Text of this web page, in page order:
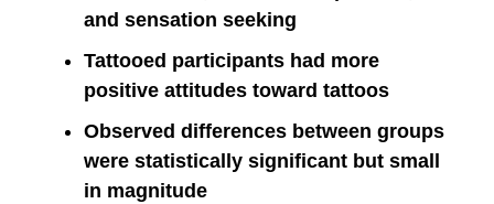
and sensation seeking
Tattooed participants had more
positive attitudes toward tattoos
Observed differences between groups
were statistically significant but small
in magnitude